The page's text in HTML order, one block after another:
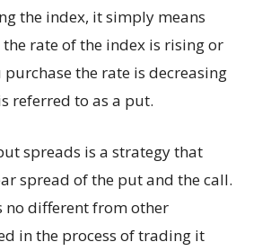
the index, it simply means
rate of the index is rising or
the rate is decreasing
referred to as a put.
spreads is a strategy that
spread of the put and the call.
no different from other
in the process of trading it